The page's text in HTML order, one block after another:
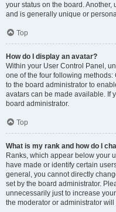
your status on the board.
and is generally unique or
Top
How do I display an avatar?
Within your User Control Panel,
one of the four following methods:
to the board administrator to
avatars can be made available. If
board administrator.
Top
What is my rank and how do I
Ranks, which appear below your
have made or identify certain
general, you cannot directly
set by the board administrator.
unnecessarily just to increase
the moderator or administrator